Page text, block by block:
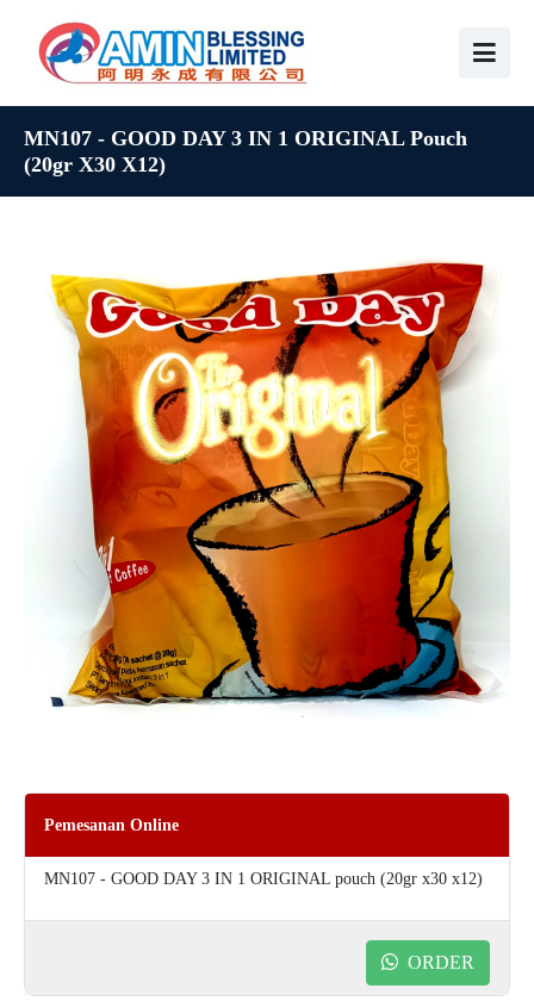
MN107 - GOOD DAY 3 IN 1 ORIGINAL Pouch
(20gr X30 X12)
Pemesanan Online
MN107 - GOOD DAY 3 IN 1 ORIGINAL pouch (20gr x30 x12)
ORDER